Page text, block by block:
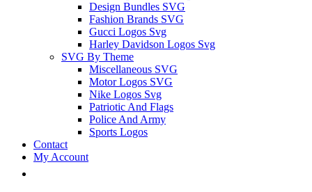
Design Bundles SVG
Fashion Brands SVG
Gucci Logos Svg
Harley Davidson Logos Svg
SVG By Theme
Miscellaneous SVG
Motor Logos SVG
Nike Logos Svg
Patriotic And Flags
Police And Army
Sports Logos
Contact
My Account